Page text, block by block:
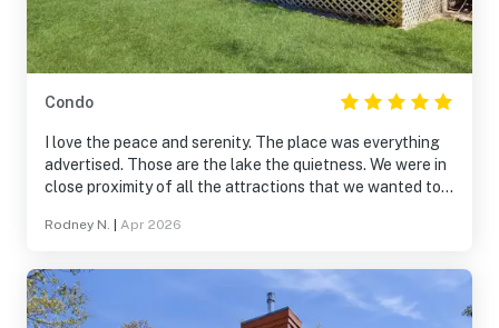
Condo
I love the peace and serenity. The place was everything
advertised. Those are the lake the quietness. We were in
close proximity of all the attractions that we wanted to
home. We will be returning as soon as we can. I would
looking to unwind and enjoy the scenery
Rodney N. Apr 2026